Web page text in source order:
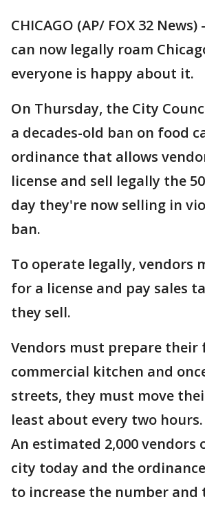
CHICAGO (AP/ FOX 32
can now legally roam
everyone is happy about it.
On Thursday, the City
a decades-old ban on food
ordinance that allows
license and sell legally the
day they're now selling in
ban.
To operate legally, vendors
for a license and pay sales
they sell.
Vendors must prepare their
commercial kitchen and
streets, they must move
least about every two hours.
An estimated 2,000 vendors
city today and the
to increase the number and